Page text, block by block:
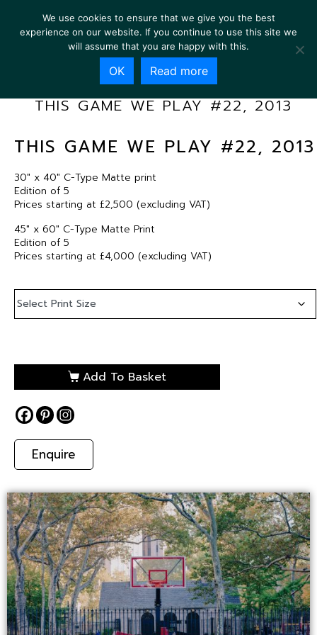
THIS GAME WE PLAY #22, 2013
THIS GAME WE PLAY #22, 2013
30″ x 40″ C-Type Matte print
Edition of 5
Prices starting at £2,500 (excluding VAT)
45″ x 60″ C-Type Matte Print
Edition of 5
Prices starting at £4,000 (excluding VAT)
Add To Basket
Enquire
We use cookies to ensure that we give you the best
experience on our website. If you continue to use this site we
will assume that you are happy with this.
OK Read more